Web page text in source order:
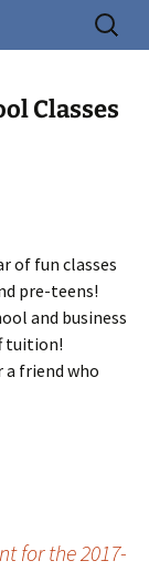
Search
for:
Classes
of fun classes
pre-teens!
and business
tuition!
a friend who
for the 2017-